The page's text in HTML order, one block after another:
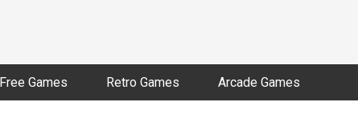
Free Games Retro Games Arcade Games